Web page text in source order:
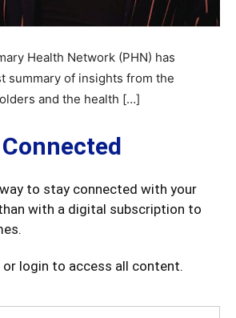
Health Network (PHN) has
summary of insights from the
and the health […]
to stay connected with your
with a digital subscription to
or login to access all content.